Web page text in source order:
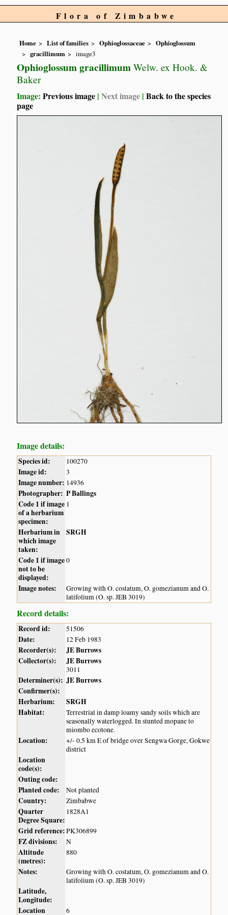
Flora of Zimbabwe
Home List of families Ophioglossaceae
Ophioglossum
gracillimum
image3
Ophioglossum gracillimum Welw. ex Hook. &
Baker
Image:Previous image |Next image |Back to the species
page
Image details:
Species id: 100270
Image id: 3
Image number: 14936
Photographer: P Ballings
Code 1 if image
of a herbarium
specimen:
1
Herbarium in
which image
taken:
SRGH
Code 1 if image
not to be
displayed:
0
Image notes:
Growing with O. costatum, O. gomezianum and O.
latifolium (O. sp. JEB 3019)
Record details:
Record id: 51506
Date: 12 Feb 1983
Recorder(s):
JE Burrows
Collector(s):
JE Burrows
3011
Determiner(s): JE Burrows
Confirmer(s):
Herbarium:
SRGH
Habitat:
Terrestrial in damp loamy sandy soils which are
seasonally waterlogged. In stunted mopane to
miombo ecotone.
Location:
+/- 0.5 km E of bridge over Sengwa Gorge, Gokwe
district
Location
code(s):
Outing code:
Planted code:
Not planted
Country: Zimbabwe
Quarter
Degree Square:
1828A1
Grid reference:PK306899
FZ divisions: N
Altitude
(metres):
880
Notes:
Growing with O. costatum, O. gomezianum and O.
latifolium (O. sp. JEB 3019)
Latitude,
Longitude:
Location
6